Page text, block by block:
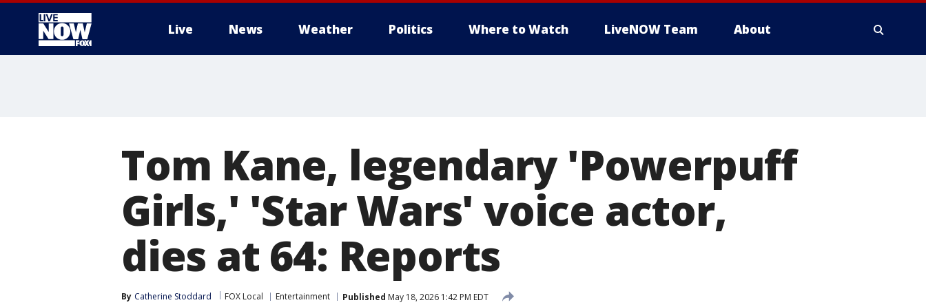
Live News Weather Politics Where to Watch LiveNOW Team About
Tom Kane, legendary 'Powerpuff
Girls,' 'Star Wars' voice actor,
dies at 64: Reports
By Catherine Stoddard FOX Local Entertainment Published May 18, 2026 1:42 PM EDT